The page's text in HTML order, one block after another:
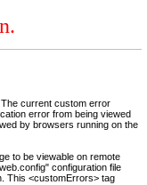
current custom error
error from being viewed
by browsers running on the
to be viewable on remote
configuration file
This <customErrors> tag